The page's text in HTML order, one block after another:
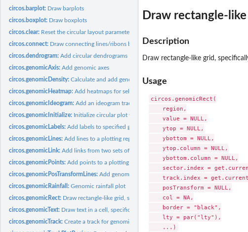
circos.barplot: Draw barplots
circos.boxplot: Draw boxplots
circos.clear: Reset the circular layout parameters
circos.connect: Draw connecting lines/ribons between two sets of points
circos.dendrogram:Add circular dendrograms
circos.genomicAxis:Add genomic axes
circos.genomicDensity:Calculate and add genomic density track
circos.genomicHeatmap:Add heatmaps for selected regions
circos.genomicIdeogram:Add an ideogram track
circos.genomicInitialize: Initialize circular plot with any genomic data
circos.genomicLabels:Add labels to specified genomic regions
circos.genomicLines:Add lines to a plotting region, specifically for genomic...
circos.genomicLink:Add links from two sets of genomic positions
circos.genomicPoints:Add points to a plotting region, specifically for genomic...
circos.genomicPosTransformLines:Add genomic position transformation lines between tracks
circos.genomicRainfall:Genomic rainfall plot
circos.genomicRect: Draw rectangle-like grid, specifically for genomic graphics
circos.genomicText: Draw text in a cell, specifically for genomic graphics
circos.genomicTrack:Create a track for genomic graphics
Draw rectangle-
Description
Draw rectangle-like grid,
Usage
circos.genomicRect(
    region,
    value = NULL,
    ytop = NULL,
    ybottom = NULL,
    ytop.column = NULL,
    ybottom.column = NULL,
sector.index =
track.index =
    posTransform = NULL,
    col = NA,
    border = "black",
    lty = par("lty"),